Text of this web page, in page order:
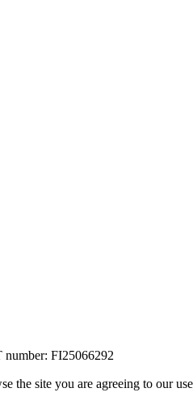
FI25066292
the site you are agreeing to our